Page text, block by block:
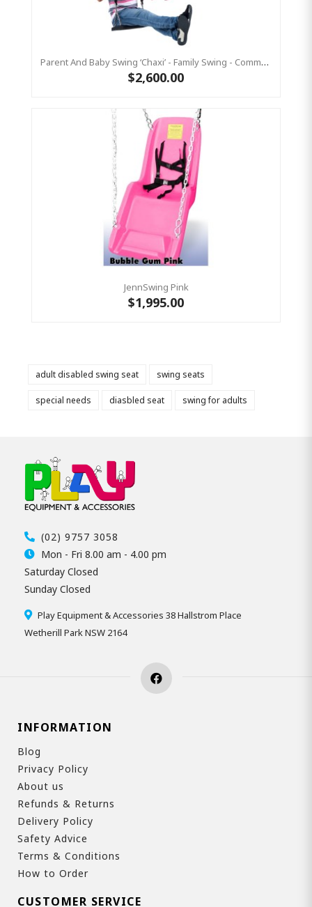
Parent And Baby Swing ‘Chaxi’ - Family Swing - Commercial Grade
$2,600.00
JennSwing Pink
$1,995.00
adult disabled swing seat swing seats
special needs diasbled seat swing for adults
(02) 9757 3058
Mon - Fri 8.00 am - 4.00 pm
Saturday Closed
Sunday Closed
Play Equipment & Accessories 38 Hallstrom Place
Wetherill Park NSW 2164
INFORMATION
Blog
Privacy Policy
About us
Refunds & Returns
Delivery Policy
Safety Advice
Terms & Conditions
How to Order
CUSTOMER SERVICE